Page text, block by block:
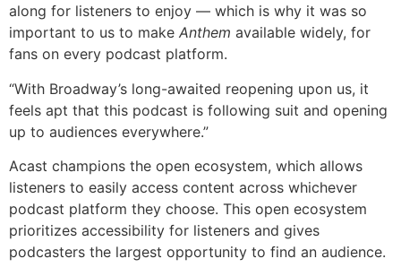
along for listeners to enjoy — which is why it was so
important to us to make Anthem available widely, for
fans on every podcast platform.
“With Broadway’s long-awaited reopening upon us, it
feels apt that this podcast is following suit and opening
up to audiences everywhere.”
Acast champions the open ecosystem, which allows
listeners to easily access content across whichever
podcast platform they choose. This open ecosystem
prioritizes accessibility for listeners and gives
podcasters the largest opportunity to find an audience.